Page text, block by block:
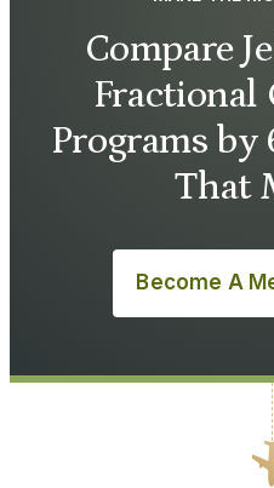
Compare
Fractional
Programs by
That
Become A